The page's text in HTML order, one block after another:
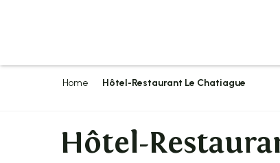
Home Hôtel-Restaurant Le Chatiague
Hôtel-